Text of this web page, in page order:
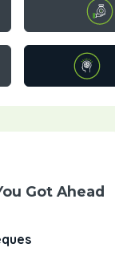
Got Ahead